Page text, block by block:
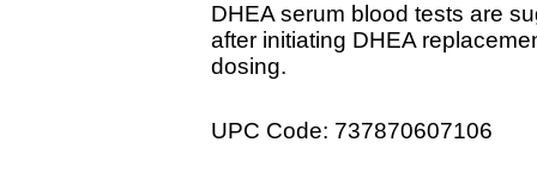
DHEA serum blood tests are
after initiating DHEA
dosing.
UPC Code: 737870607106